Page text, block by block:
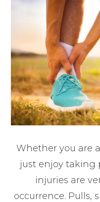
Whether you are
just enjoy taking
injuries are
occurrence. Pulls,